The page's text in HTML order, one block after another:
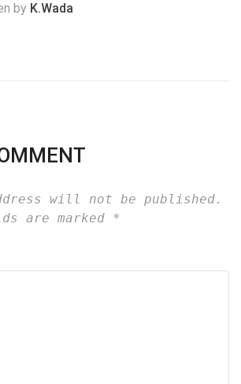
by K.Wada
will not be published.
are marked *